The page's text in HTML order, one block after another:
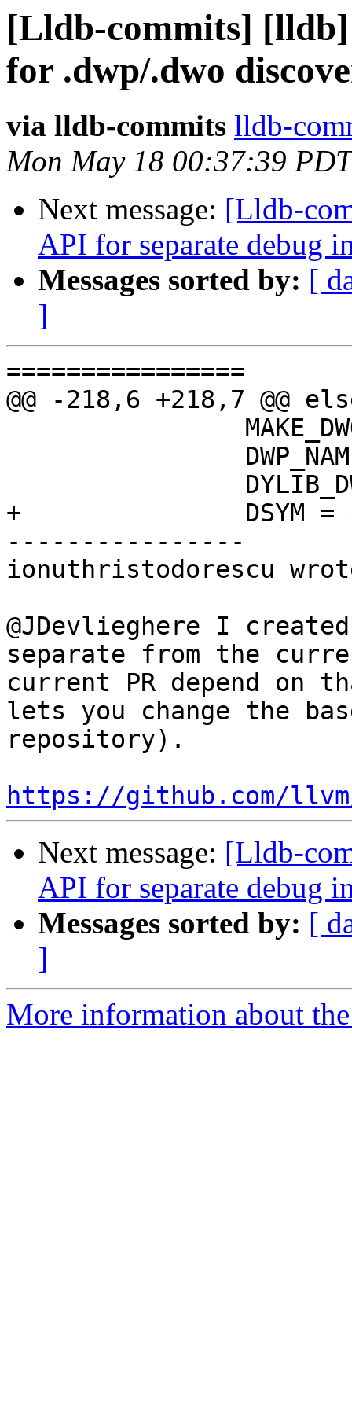
[Lldb-commits]
for .dwp/.dwo
via lldb-commits lldb-
Mon May 18 00:37:39
Next message: [Lldb-
API for separate debug
Messages sorted by: [
]
================
@@ -218,6 +218,7 @@
+		DSYM = $(DWP_NAME)
----------------
ionuthristodorescu
@JDevlieghere I
separate from the
current PR depend on
lets you change the
repository).
https://github.com/
Next message: [Lldb-
API for separate debug
Messages sorted by: [
]
More information about